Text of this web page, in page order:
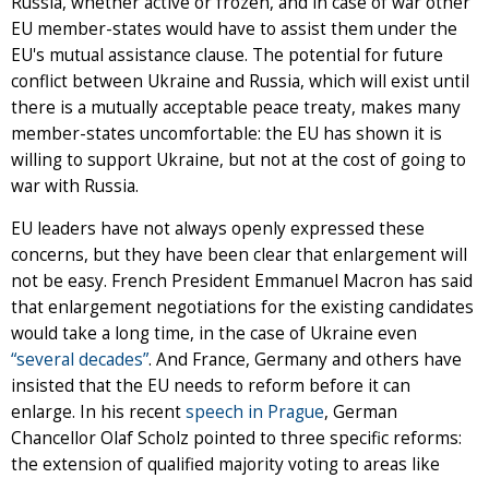
EU member-states would have to assist them under the
EU's mutual assistance clause. The potential for future
conflict between Ukraine and Russia, which will exist until
there is a mutually acceptable peace treaty, makes many
member-states uncomfortable: the EU has shown it is
willing to support Ukraine, but not at the cost of going to
war with Russia.
EU leaders have not always openly expressed these
concerns, but they have been clear that enlargement will
not be easy. French President Emmanuel Macron has said
that enlargement negotiations for the existing candidates
would take a long time, in the case of Ukraine even
“several decades”. And France, Germany and others have
insisted that the EU needs to reform before it can
enlarge. In his recentspeech in Prague, German
Chancellor Olaf Scholz pointed to three specific reforms:
the extension of qualified majority voting to areas like